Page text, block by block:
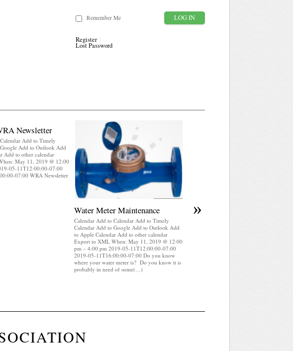
Remember Me
Register
Lost Password
Newsletter
Add to Timely
Add to Outlook Add
Add to other calendar
May 11, 2019 @ 12:00
05-11T12:00:00-07:00
07:00 WRA Newsletter
Water Meter Maintenance
Calendar Add to Calendar Add to Timely
Calendar Add to Google Add to Outlook Add
to Apple Calendar Add to other calendar
Export to XML When: May 11, 2019 @ 12:00
pm – 4:00 pm 2019-05-11T12:00:00-07:00
2019-05-11T16:00:00-07:00 Do you know
where your water meter is? Do you know it is
probably in need of some(…)
»